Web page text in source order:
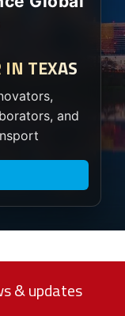
IN TEXAS
and
& updates